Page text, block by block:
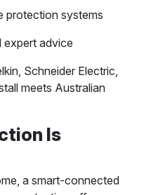
protection systems
expert advice
Schneider Electric,
meets Australian
Is
a smart-connected